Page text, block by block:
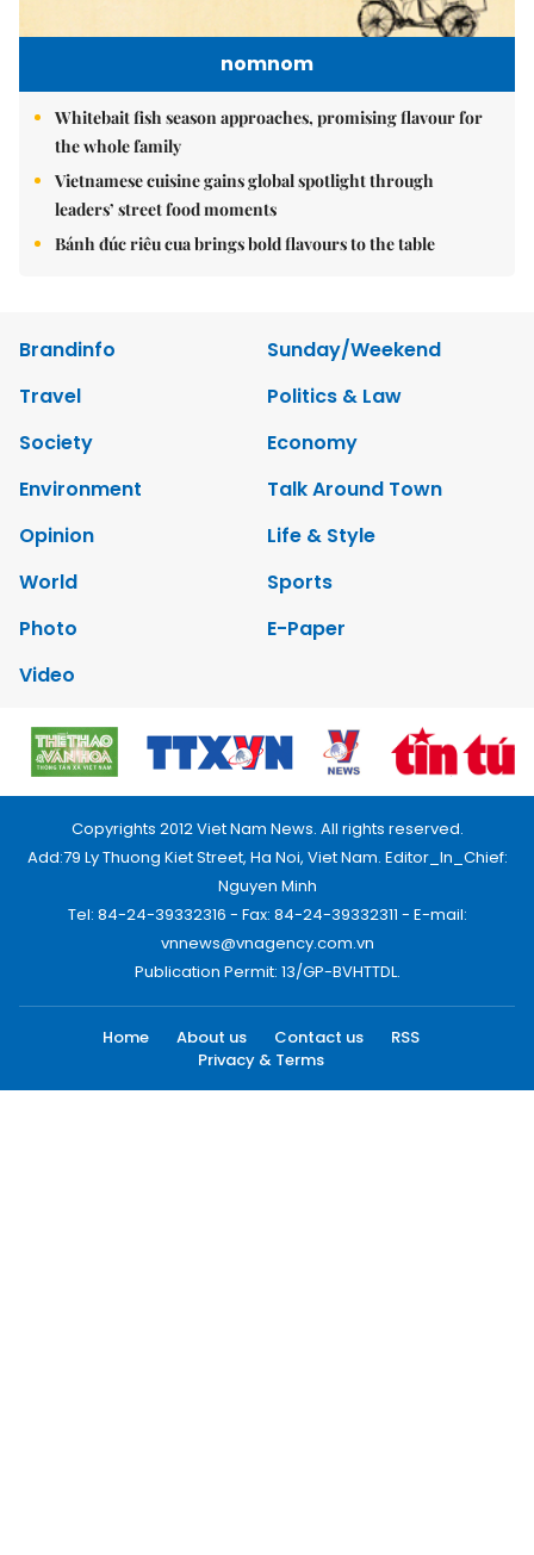
nomnom
Whitebait fish season approaches, promising flavour for
the whole family
Vietnamese cuisine gains global spotlight through
leaders’ street food moments
Bánh đúc riêu cua brings bold flavours to the table
Brandinfo
Sunday/Weekend
Travel
Politics & Law
Society
Economy
Environment
Talk Around Town
Opinion
Life & Style
World
Sports
Photo
E-Paper
Video
Copyrights 2012 Viet Nam News. All rights reserved.
Add:79 Ly Thuong Kiet Street, Ha Noi, Viet Nam. Editor_In_Chief:
Nguyen Minh
Tel: 84-24-39332316 - Fax: 84-24-39332311 - E-mail:
vnnews@vnagency.com.vn
Publication Permit: 13/GP-BVHTTDL.
Home About us Contact us
RSS
Privacy & Terms